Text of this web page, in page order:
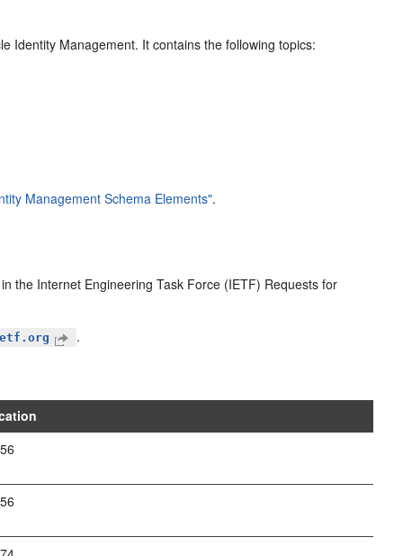
Identity Management. It contains the following topics:
Management Schema Elements".
the Internet Engineering Task Force (IETF) Requests for
.